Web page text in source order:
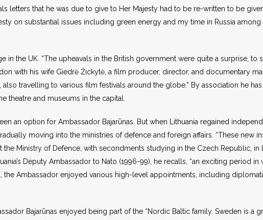
letters that he was due to give to Her Majesty had to be re-written to be
on substantial issues including green energy and my time in Russia
in the UK. “The upheavals in the British government were quite a surprise, to
with his wife Giedrė Žickytė, a film producer, director, and documentary
travelling to various film festivals around the globe.” By association he
theatre and museums in the capital.
an option for Ambassador Bajarūnas. But when Lithuania regained
moving into the ministries of defence and foreign affairs. “These new
Ministry of Defence, with secondments studying in the Czech Republic, in
Deputy Ambassador to Nato (1996-99), he recalls, “an exciting period in
the Ambassador enjoyed various high-level appointments, including
Bajarūnas enjoyed being part of the “Nordic Baltic family. Sweden is a